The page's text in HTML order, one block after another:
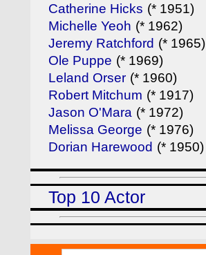
Catherine Hicks (* 1951)
Michelle Yeoh (* 1962)
Jeremy Ratchford (* 1965)
Ole Puppe (* 1969)
Leland Orser (* 1960)
Robert Mitchum (* 1917)
Jason O'Mara (* 1972)
Melissa George (* 1976)
Dorian Harewood (* 1950)
Top 10 Actor